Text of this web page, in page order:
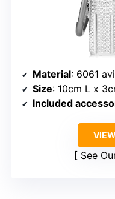
Material: 6061
Size: 10cm L x
Included
See